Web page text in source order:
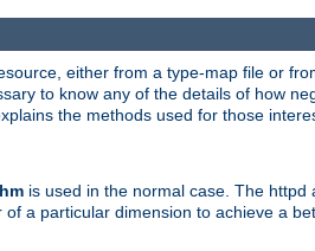
either from a type-map file or
to know any of the details of how
the methods used for those
is used in the normal case. The
a particular dimension to achieve a